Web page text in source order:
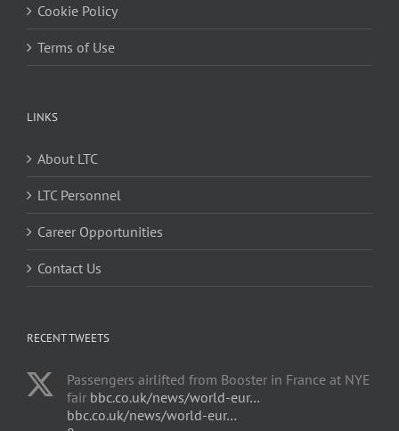
Cookie Policy
Terms of Use
LINKS
About LTC
LTC Personnel
Career Opportunities
Contact Us
RECENT TWEETS
Passengers airlifted from Booster in France at NYE
fair bbc.co.uk/news/world-eur…
bbc.co.uk/news/world-eur…